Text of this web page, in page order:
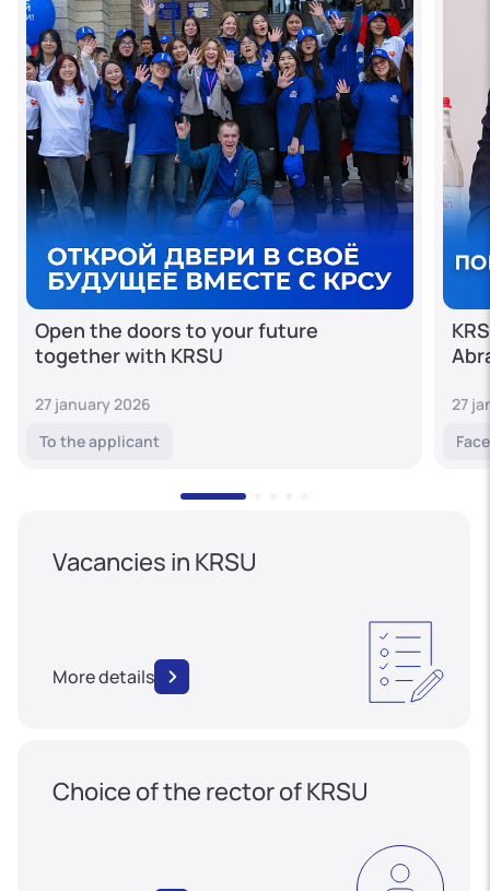
Open the doors to your future
together with KRSU
27 january 2026
To the applicant
27
Vacancies in KRSU
More details
Choice of the rector of KRSU